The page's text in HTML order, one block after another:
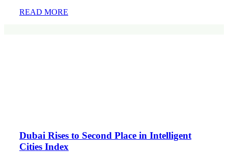
READ MORE
Dubai Rises to Second Place in Intelligent
Cities Index